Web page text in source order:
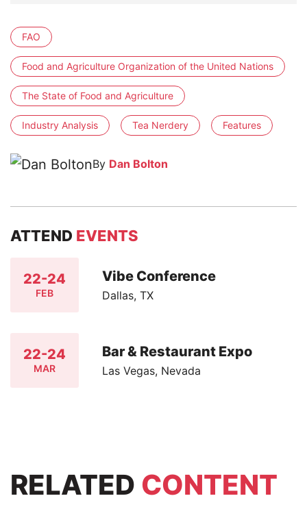
FAO
Food and Agriculture Organization of the United Nations
The State of Food and Agriculture
Industry Analysis Tea Nerdery Features
By Dan Bolton
ATTEND EVENTS
22-24
FEB
Vibe Conference
Dallas, TX
22-24
MAR
Bar & Restaurant Expo
Las Vegas, Nevada
RELATED CONTENT